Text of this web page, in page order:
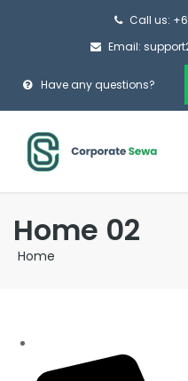
Call us:
Email:
Have any questions?
Home 02
Home